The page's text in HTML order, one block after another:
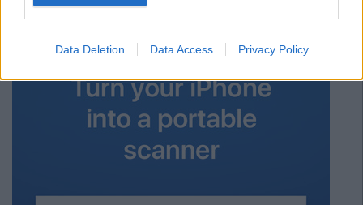
Data Deletion Data Access Privacy Policy
8. Scanner Pro